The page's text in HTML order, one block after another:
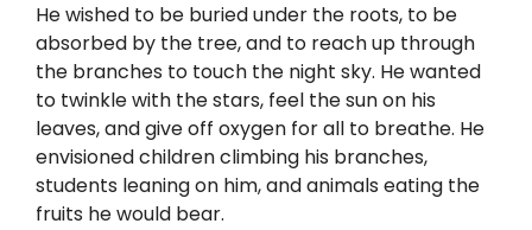
He wished to be buried under the roots, to be
absorbed by the tree, and to reach up through
the branches to touch the night sky. He wanted
to twinkle with the stars, feel the sun on his
leaves, and give off oxygen for all to breathe. He
envisioned children climbing his branches,
students leaning on him, and animals eating the
fruits he would bear.